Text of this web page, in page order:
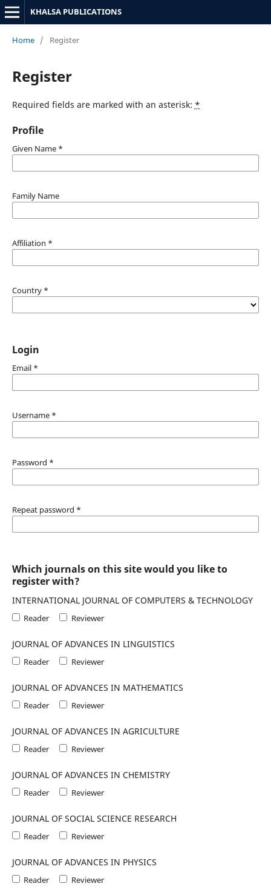
KHALSA PUBLICATIONS
Home / Register
Register
Required fields are marked with an asterisk: *
Profile
Given Name *
Family Name
Affiliation *
Country *
Login
Email *
Username *
Password *
Repeat password *
Which journals on this site would you like to
register with?
INTERNATIONAL JOURNAL OF COMPUTERS & TECHNOLOGY
Reader Reviewer
JOURNAL OF ADVANCES IN LINGUISTICS
Reader Reviewer
JOURNAL OF ADVANCES IN MATHEMATICS
Reader Reviewer
JOURNAL OF ADVANCES IN AGRICULTURE
Reader Reviewer
JOURNAL OF ADVANCES IN CHEMISTRY
Reader Reviewer
JOURNAL OF SOCIAL SCIENCE RESEARCH
Reader Reviewer
JOURNAL OF ADVANCES IN PHYSICS
Reader Reviewer